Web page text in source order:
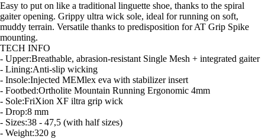
Easy to put on like a traditional linguette shoe, thanks to the spiral
gaiter opening. Grippy ultra wick sole, ideal for running on soft,
muddy terrain. Versatile thanks to predisposition for AT Grip Spike
mounting.
TECH INFO
- Upper:Breathable, abrasion-resistant Single Mesh + integrated gaiter
- Lining:Anti-slip wicking
- Insole:Injected MEMlex eva with stabilizer insert
- Footbed:Ortholite Mountain Running Ergonomic 4mm
- Sole:FriXion XF iltra grip wick
- Drop:8 mm
- Sizes:38 - 47,5 (with half sizes)
- Weight:320 g